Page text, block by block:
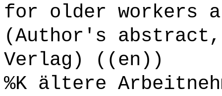
for older workers
(Author's
Verlag) ((en))
%K ältere